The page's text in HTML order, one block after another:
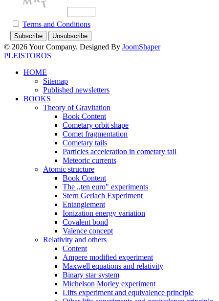
Terms and Conditions
© 2026 Your Company. Designed By JoomShaper
PLEISTOROS
HOME
Sitemap
Published newsletters
BOOKS
Theory of Gravitation
Book Content
Cometary orbit shape
Comet fragmentation
Cometary tails
Particles acceleration in cometary tail
Meteoric currents
Atomic structure
Book Content
The ,,ten euro" experiments
Stern Gerlach Experiment
Entanglement
Ionization energy variation
Covalent bond
Valence concept
Relativity and others
Content
Ampere modified experiment
Maxwell equations and relativity
Binary star system
Michelson Morley experiment
Lifts experiment and equivalence principle